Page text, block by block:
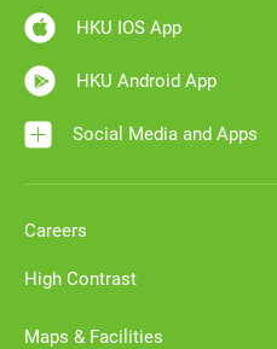
HKU IOS App
HKU Android App
Social Media and Apps
Careers
High Contrast
Maps & Facilities